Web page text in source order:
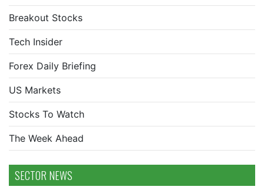
Breakout Stocks
Tech Insider
Forex Daily Briefing
US Markets
Stocks To Watch
The Week Ahead
SECTOR NEWS